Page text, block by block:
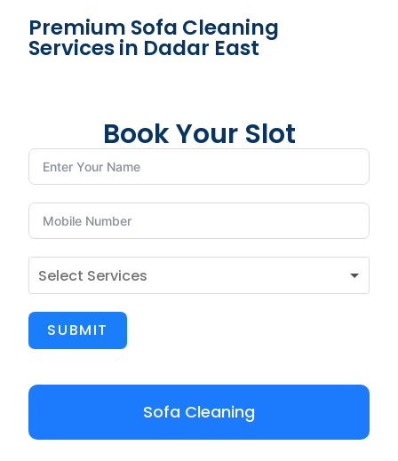
Premium Sofa Cleaning
Services in Dadar East
Book Your Slot
SUBMIT
Sofa Cleaning